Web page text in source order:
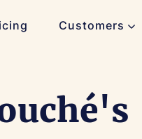
Customers